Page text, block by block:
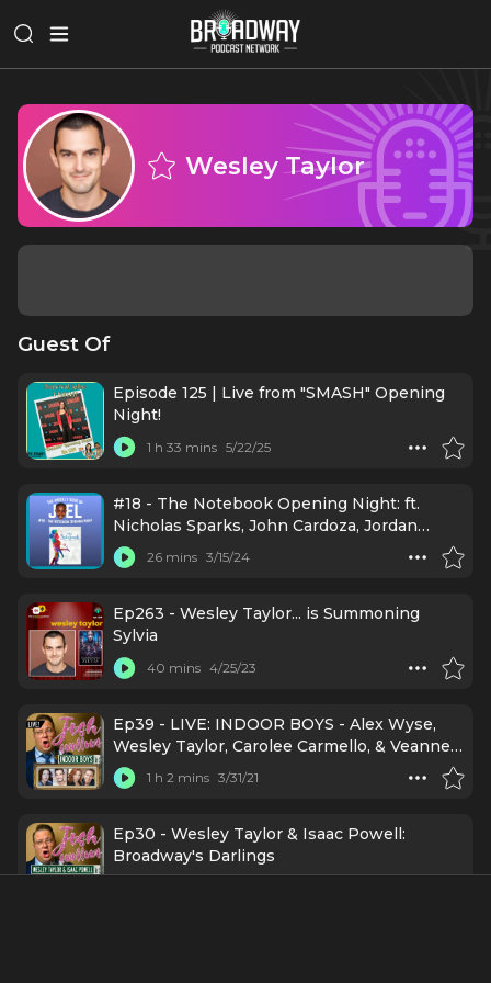
Wesley Taylor
Guest Of
Episode 125 | Live from "SMASH" Opening
Night!
1 h 33 mins 5/22/25
#18 - The Notebook Opening Night: ft.
Nicholas Sparks, John Cardoza, Jordan
Tyson, Dorian Harewood, Michael Greif,
Schele Williams, Eva Noblezada, Courtney
26 mins 3/15/24
Ep263 - Wesley Taylor... is Summoning
Sylvia
40 mins 4/25/23
Ep39 - LIVE: INDOOR BOYS - Alex Wyse,
Wesley Taylor, Carolee Carmello, & Veanne
Cox
1 h 2 mins 3/31/21
Ep30 - Wesley Taylor & Isaac Powell:
Broadway's Darlings